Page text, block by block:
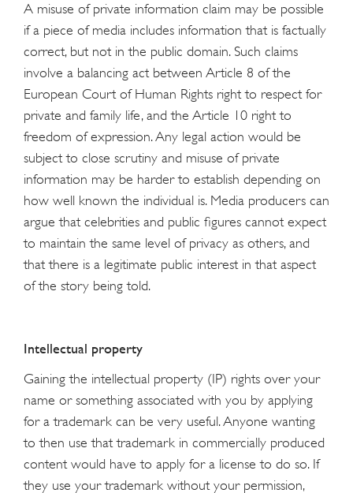
A misuse of private information claim may be possible
if a piece of media includes information that is factually
correct, but not in the public domain. Such claims
involve a balancing act between Article 8 of the
European Court of Human Rights right to respect for
private and family life, and the Article 10 right to
freedom of expression. Any legal action would be
subject to close scrutiny and misuse of private
information may be harder to establish depending on
how well known the individual is. Media producers can
argue that celebrities and public figures cannot expect
to maintain the same level of privacy as others, and
that there is a legitimate public interest in that aspect
of the story being told.
Intellectual property
Gaining the intellectual property (IP) rights over your
name or something associated with you by applying
for a trademark can be very useful. Anyone wanting
to then use that trademark in commercially produced
content would have to apply for a license to do so. If
they use your trademark without your permission,